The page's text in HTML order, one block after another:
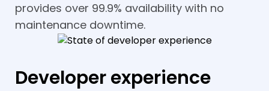
provides over 99.9% availability with no
maintenance downtime.
Developer experience